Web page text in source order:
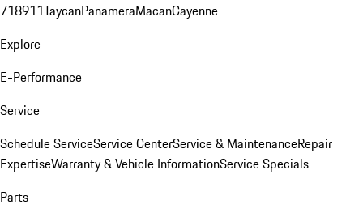
718911TaycanPanameraMacanCayenne
Explore
E-Performance
Service
Schedule ServiceService CenterService & MaintenanceRepair
ExpertiseWarranty & Vehicle InformationService Specials
Parts